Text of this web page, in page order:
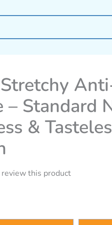
– Standard
&
this product